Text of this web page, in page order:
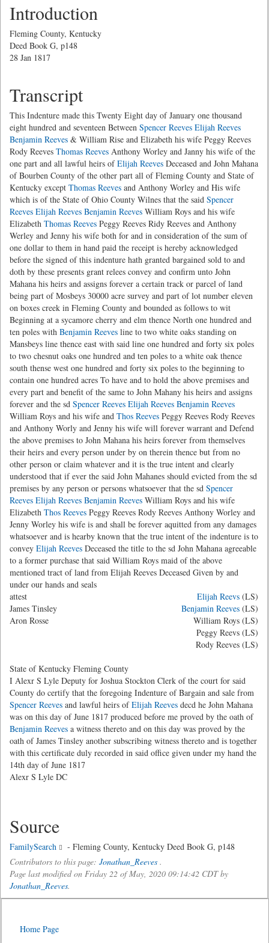
Introduction
Fleming County, Kentucky
Deed Book G, p148
28 Jan 1817
Transcript
This Indenture made this Twenty Eight day of January one thousand
eight hundred and seventeen Between Spencer Reeves Elijah Reeves
Benjamin Reeves & William Rise and Elizabeth his wife Peggy Reeves
Rody Reeves Thomas Reeves Anthony Worley and Janny his wife of the
one part and all lawful heirs ofElijah Reeves Deceased and John Mahana
of Bourben County of the other part all of Fleming County and State of
Kentucky except Thomas Reeves and Anthony Worley and His wife
which is of the State of Ohio County Wilnes that the said Spencer
Reeves Elijah Reeves Benjamin Reeves William Roys and his wife
Elizabeth Thomas Reeves Peggy Reeves Ridy Reeves and Anthony
Werley and Jenny his wife both for and in consideration of the sum of
one dollar to them in hand paid the receipt is hereby acknowledged
before the signed of this indenture hath granted bargained sold to and
doth by these presents grant relees convey and confirm unto John
Mahana his heirs and assigns forever a certain track or parcel of land
being part of Mosbeys 30000 acre survey and part of lot number eleven
on boxes creek in Fleming County and bounded as follows to wit
Beginning at a sycamore cherry and elm thence North one hundred and
ten poles with Benjamin Reeves line to two white oaks standing on
Mansbeys line thence east with said line one hundred and forty six poles
to two chesnut oaks one hundred and ten poles to a white oak thence
south thense west one hundred and forty six poles to the beginning to
contain one hundred acres To have and to hold the above premises and
every part and benefit of the same to John Mahany his heirs and assigns
forever and the sd Spencer Reeves Elijah Reeves Benjamin Reeves
William Roys and his wife and Thos Reeves Peggy Reeves Rody Reeves
and Anthony Worly and Jenny his wife will forever warrant and Defend
the above premises to John Mahana his heirs forever from themselves
their heirs and every person under by on therein thence but from no
other person or claim whatever and it is the true intent and clearly
understood that if ever the said John Mahanes should evicted from the sd
premises by any person or persons whatsoever that the sd Spencer
Reeves Elijah Reeves Benjamin Reeves William Roys and his wife
Elizabeth Thos Reeves Peggy Reeves Rody Reeves Anthony Worley and
Jenny Worley his wife is and shall be forever aquitted from any damages
whatsoever and is hearby known that the true intent of the indenture is to
convey Elijah Reeves Deceased the title to the sd John Mahana agreeable
to a former purchase that said William Roys maid of the above
mentioned tract of land from Elijah Reeves Deceased Given by and
under our hands and seals
attest
Elijah Reevs (LS)
James Tinsley
Benjamin Reeves (LS)
Aron Rosse
William Roys (LS)
Peggy Reevs (LS)
Rody Reeves (LS)
State of Kentucky Fleming County
I Alexr S Lyle Deputy for Joshua Stockton Clerk of the court for said
County do certify that the foregoing Indenture of Bargain and sale from
Spencer Reeves and lawful heirs ofElijah Reeves decd he John Mahana
was on this day of June 1817 produced before me proved by the oath of
Benjamin Reeves a witness thereto and on this day was proved by the
oath of James Tinsley another subscribing witness thereto and is together
with this certificate duly recorded in said office given under my hand the
14th day of June 1817
Alexr S Lyle DC
Source
FamilySearch
- Fleming County, Kentucky Deed Book G, p148
Contributors to this page: Jonathan_Reeves .
Page last modified on Friday 22 of May, 2020 09:14:42 CDT by
Jonathan_Reeves.
Home Page